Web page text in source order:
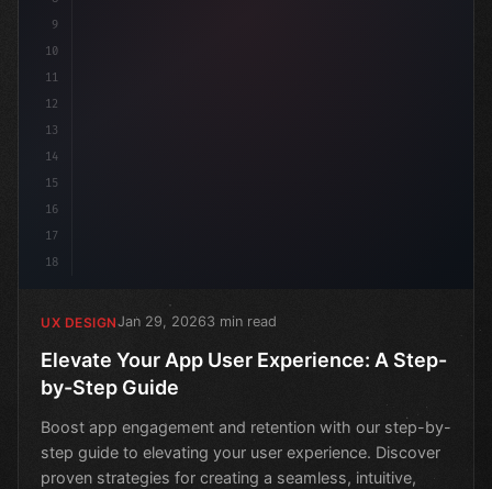
9
10
11
12
13
14
15
16
17
18
UX DESIGNJan 29, 20263 min read
Elevate Your App User Experience: A Step-
by-Step Guide
Boost app engagement and retention with our step-by-
step guide to elevating your user experience. Discover
proven strategies for creating a seamless, intuitive,